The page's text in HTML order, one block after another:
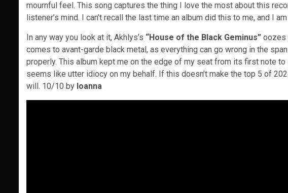
mournful feel. This song captures the thing I love the most about this
listener’s mind. I can’t recall the last time an album did this to me, and I
In any way you look at it, Akhlys’s “House of the Black Geminus” oozes
comes to avant-garde black metal, as everything can go wrong in the
properly. This album kept me on the edge of my seat from its first note
seems like utter idiocy on my behalf. If this doesn’t make the top 5 of
will. 10/10 by Ioanna